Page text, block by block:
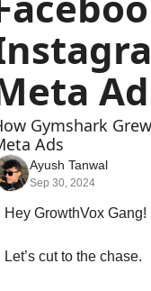
Gymshark
Ads
Ayush Tanwal
Sep 30, 2024
Hey GrowthVox Gang!
Let’s cut to the chase.